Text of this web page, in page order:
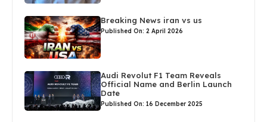
Breaking News iran vs us
Published On: 2 April 2026
Audi Revolut F1 Team Reveals
Official Name and Berlin Launch
Date
Published On: 16 December 2025